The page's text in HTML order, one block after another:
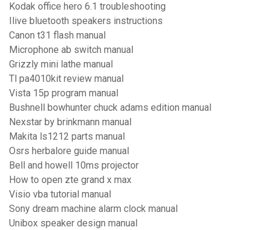
Kodak office hero 6.1 troubleshooting
Ilive bluetooth speakers instructions
Canon t31 flash manual
Microphone ab switch manual
Grizzly mini lathe manual
Tl pa4010kit review manual
Vista 15p program manual
Bushnell bowhunter chuck adams edition manual
Nexstar by brinkmann manual
Makita ls1212 parts manual
Osrs herbalore guide manual
Bell and howell 10ms projector
How to open zte grand x max
Visio vba tutorial manual
Sony dream machine alarm clock manual
Unibox speaker design manual